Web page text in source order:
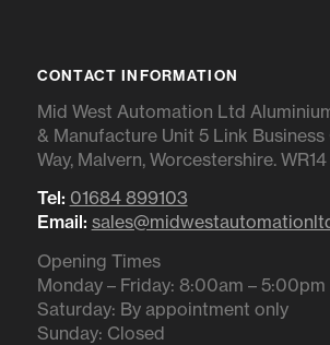
CONTACT INFORMATION
Mid West Automation Ltd
& Manufacture Unit 5 Link Business
Way, Malvern, Worcestershire. WR14
Tel: 01684 899103
Email:
Opening Times
Monday – Friday: 8:00am – 5:00pm
Saturday: By appointment only
Sunday: Closed